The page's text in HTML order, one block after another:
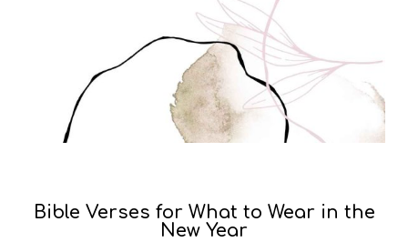
Bible Verses for What to Wear in the
New Year